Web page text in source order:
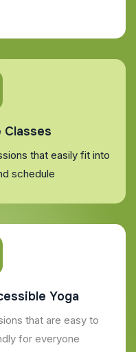
Classes
that easily fit into
schedule
Yoga
that are easy to
for everyone